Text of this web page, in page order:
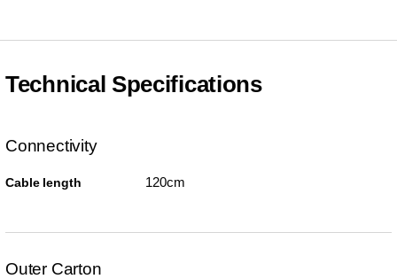
Technical Specifications
Connectivity
Cable length 120cm
Outer Carton